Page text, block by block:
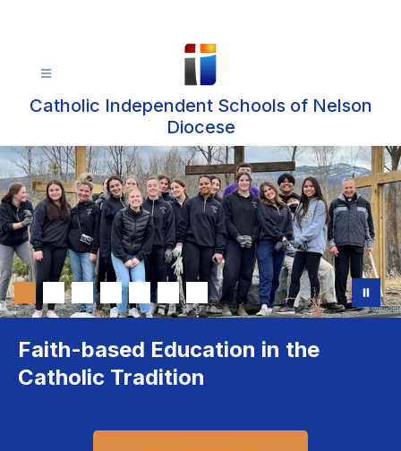
Catholic Independent Schools of Nelson
Diocese
Faith-based Education in the
Catholic Tradition